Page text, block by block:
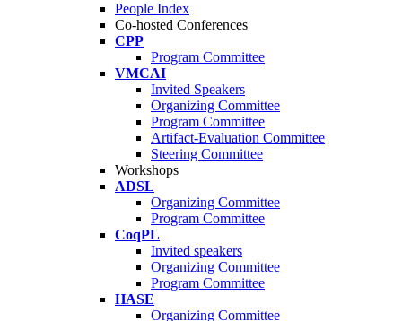
People Index
Co-hosted Conferences
CPP
Program Committee
VMCAI
Invited Speakers
Organizing Committee
Program Committee
Artifact-Evaluation Committee
Steering Committee
Workshops
ADSL
Organizing Committee
Program Committee
CoqPL
Invited speakers
Organizing Committee
Program Committee
HASE
Organizing Committee